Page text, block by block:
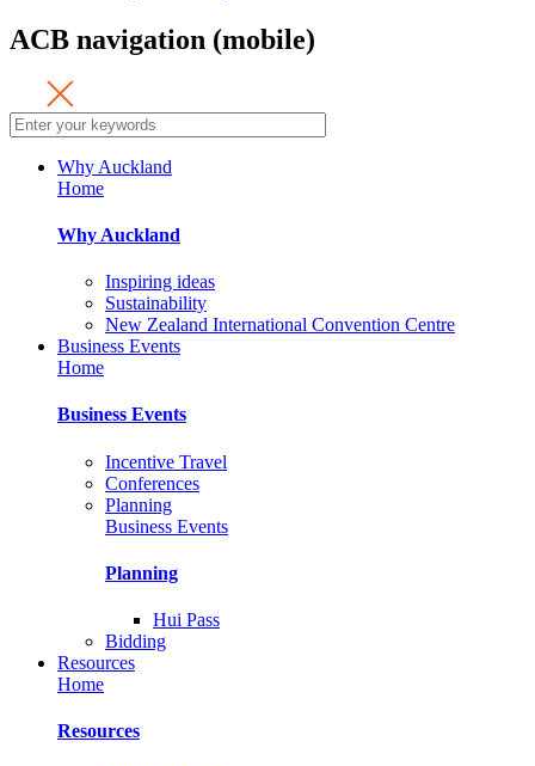
ACB navigation (mobile)
Why Auckland
Home
Why Auckland
Inspiring ideas
Sustainability
New Zealand International Convention Centre
Business Events
Home
Business Events
Incentive Travel
Conferences
Planning
Business Events
Planning
Hui Pass
Bidding
Resources
Home
Resources